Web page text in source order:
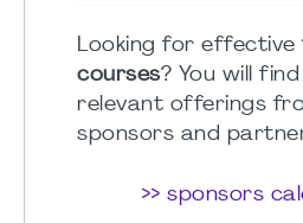
Looking for effective
courses? You will
relevant offerings
sponsors and
>> sponsors